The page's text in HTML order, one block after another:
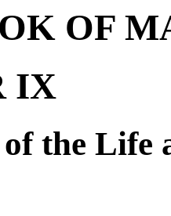
OF
IX
the Life